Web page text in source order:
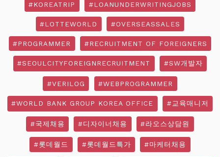
#KOREATRIP #LOANUNDERWRITINGJOBS
#LOTTEWORLD #OVERSEASSALES
#PROGRAMMER #RECRUITMENT OF FOREIGNERS
#SEOULCITYFOREIGNRECRUITMENT #SW개발자
#VERILOG #WEBPROGRAMMER
#WORLD BANK GROUP KOREA OFFICE #교육매니저
#국제채용 #디자이너채용 #라오스상담원
#롯데월드 #롯데월드특가 #마케터채용